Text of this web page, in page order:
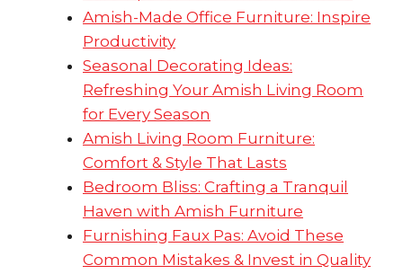
Amish-Made Office Furniture: Inspire
Productivity
Seasonal Decorating Ideas:
Refreshing Your Amish Living Room
for Every Season
Amish Living Room Furniture:
Comfort & Style That Lasts
Bedroom Bliss: Crafting a Tranquil
Haven with Amish Furniture
Furnishing Faux Pas: Avoid These
Common Mistakes & Invest in Quality